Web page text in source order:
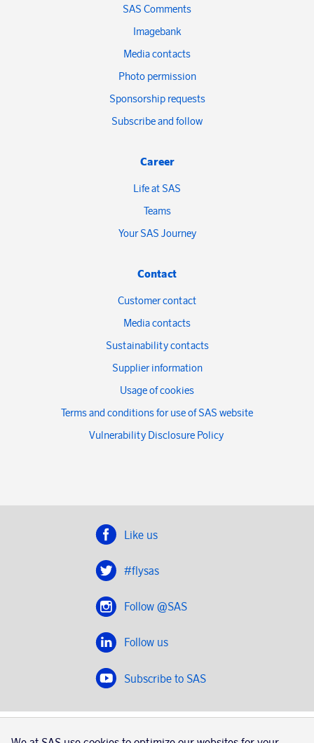
SAS Comments
Imagebank
Media contacts
Photo permission
Sponsorship requests
Subscribe and follow
Career
Life at SAS
Teams
Your SAS Journey
Contact
Customer contact
Media contacts
Sustainability contacts
Supplier information
Usage of cookies
Terms and conditions for use of SAS website
Vulnerability Disclosure Policy
Like us
#flysas
Follow @SAS
Follow us
Subscribe to SAS
SAS 2020